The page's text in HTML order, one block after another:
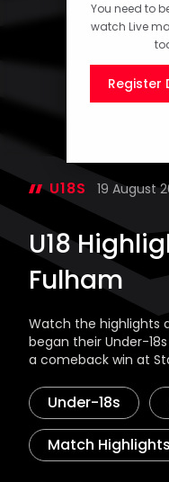
You need to
watch Live
Register
U18S 19 August
U18
Fulham
Watch the highlights
began their Under-
a comeback win at
Under-18s
Match Highlights